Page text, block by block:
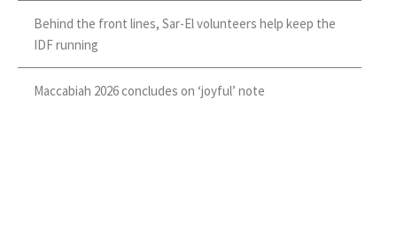
Behind the front lines, Sar-El volunteers help keep the
IDF running
Maccabiah 2026 concludes on ‘joyful’ note